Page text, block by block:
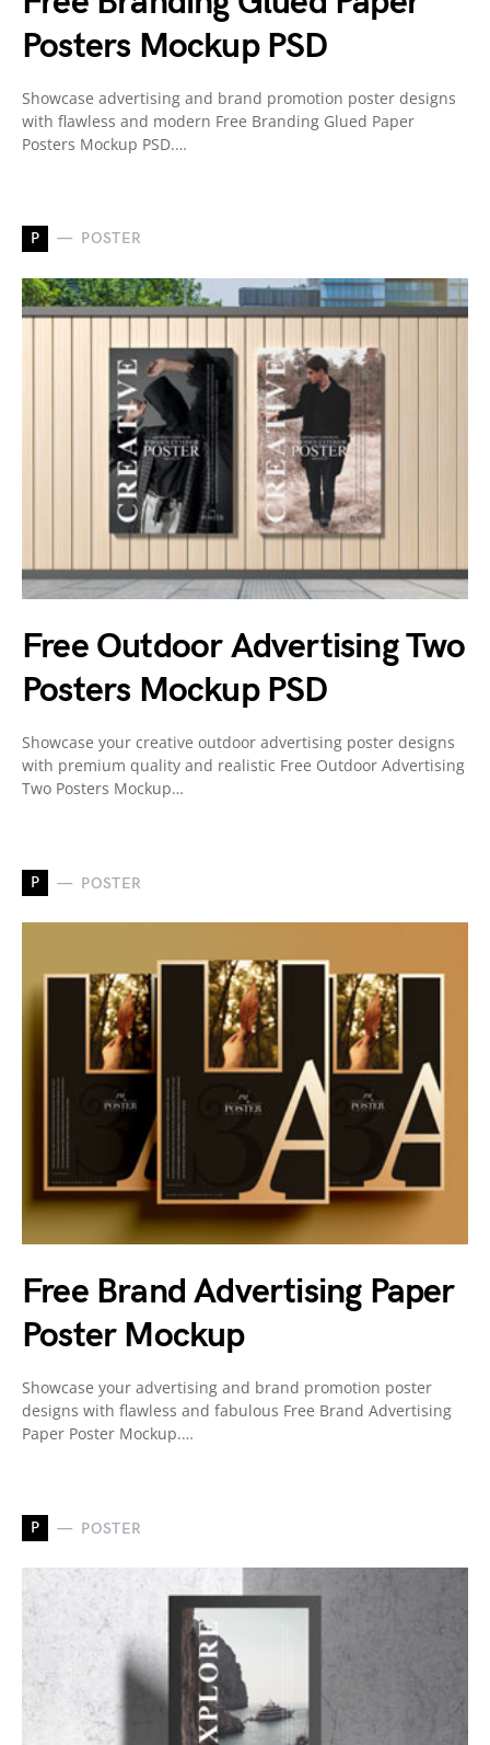
Posters Mockup PSD
Showcase advertising and brand promotion poster designs
with flawless and modern Free Branding Glued Paper
Posters Mockup PSD.…
P POSTER
Free Outdoor Advertising Two
Posters Mockup PSD
Showcase your creative outdoor advertising poster designs
with premium quality and realistic Free Outdoor Advertising
Two Posters Mockup…
P POSTER
Free Brand Advertising Paper
Poster Mockup
Showcase your advertising and brand promotion poster
designs with flawless and fabulous Free Brand Advertising
Paper Poster Mockup.…
P POSTER